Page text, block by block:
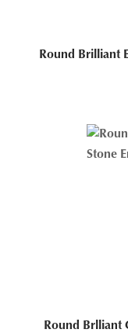
Round Brilliant
Round Brlliant